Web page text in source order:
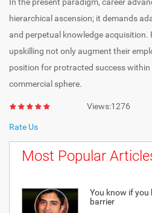
In the present paradigm, career
hierarchical ascension; it demands
and perpetual knowledge
upskilling not only augment their
position for protracted success
commercial sphere.
Rate Us
Views:1276
Most Popular
You know if you
barrier